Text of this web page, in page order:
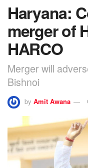
Haryana:
merger of
HARCO
Merger will
Bishnoi
by Amit Awana